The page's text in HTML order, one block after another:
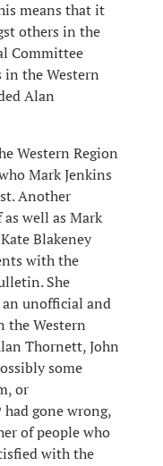
means that it
others in the
Committee
in the Western
Alan
Western Region
Mark Jenkins
Another
well as Mark
Blakeney
with the
She
unofficial and
the Western
Thornett, John
some
or
gone wrong,
of people who
with the